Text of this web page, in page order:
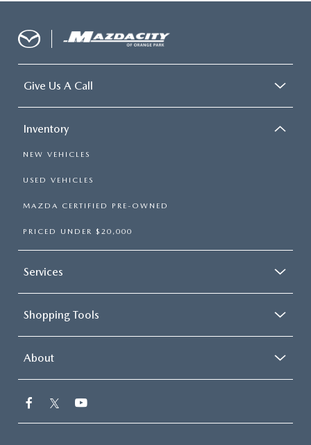
Give Us A Call
Inventory
NEW VEHICLES
USED VEHICLES
MAZDA CERTIFIED PRE-OWNED
PRICED UNDER $20,000
Services
Shopping Tools
About